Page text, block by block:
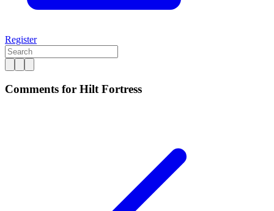
Register
Comments for Hilt Fortress